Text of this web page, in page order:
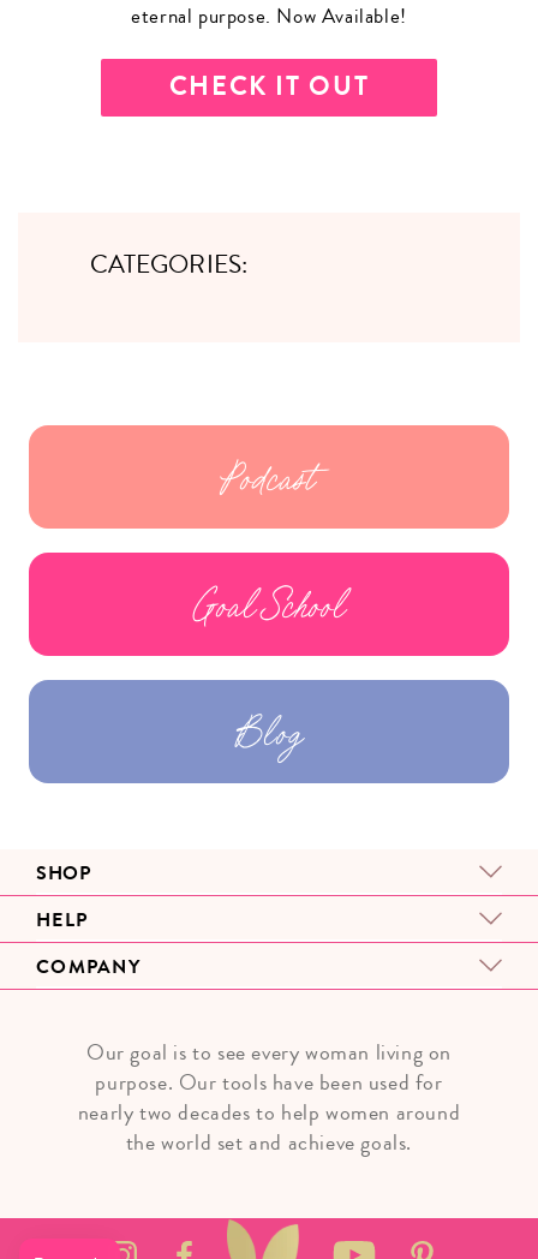
eternal purpose. Now Available!
CHECK IT OUT
CATEGORIES:
Podcast
Goal School
Blog
SHOP
Our goal is to see every woman living on
purpose. Our tools have been used for
nearly two decades to help women around
the world set and achieve goals.
HELP
COMPANY